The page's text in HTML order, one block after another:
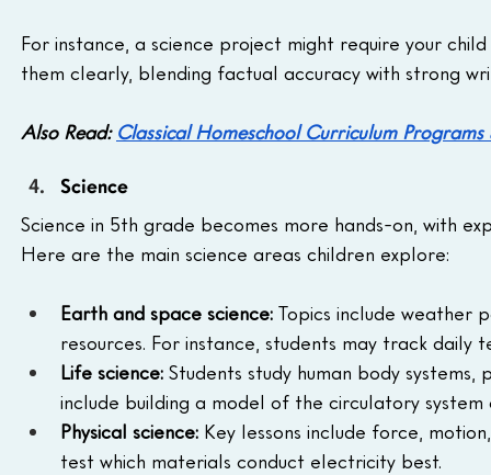
For instance, a science project might require your
them clearly, blending factual accuracy with strong
Also Read: Classical Homeschool Curriculum Programs
Science
Science in 5th grade becomes more hands-on, with
Here are the main science areas children explore:
Earth and space science: Topics include weather
resources. For instance, students may track
Life science: Students study human body
include building a model of the circulatory
Physical science: Key lessons include force,
test which materials conduct electricity best.